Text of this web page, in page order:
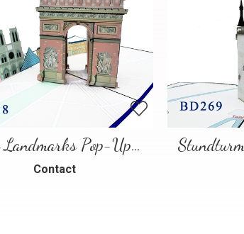
Paris Landmarks Pop-Up Card
Contact